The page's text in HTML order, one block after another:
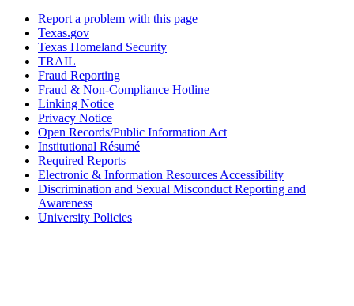
Report a problem with this page
Texas.gov
Texas Homeland Security
TRAIL
Fraud Reporting
Fraud & Non-Compliance Hotline
Linking Notice
Privacy Notice
Open Records/Public Information Act
Institutional Résumé
Required Reports
Electronic & Information Resources Accessibility
Discrimination and Sexual Misconduct Reporting and
Awareness
University Policies